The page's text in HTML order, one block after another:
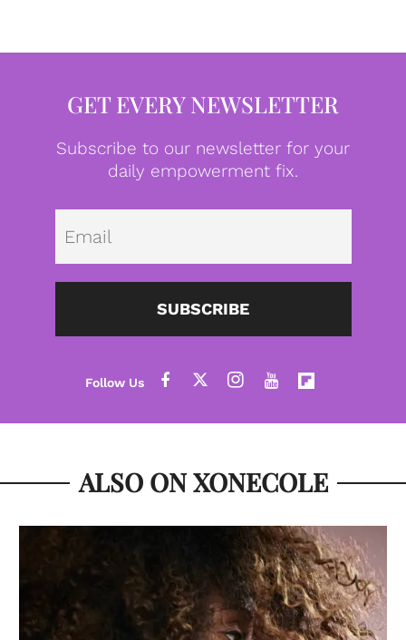
GET EVERY NEWSLETTER
Subscribe to our newsletter for your
daily empowerment fix.
SUBSCRIBE
ALSO ON XONECOLE